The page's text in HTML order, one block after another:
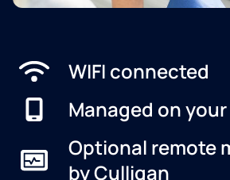
WIFI connected
Managed on
Optional remote
by Culligan